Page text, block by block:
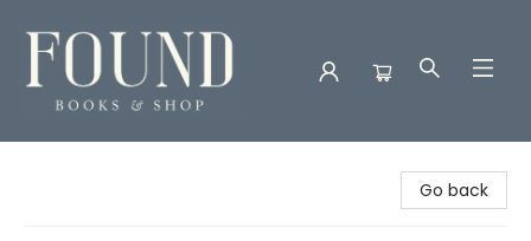
Go back